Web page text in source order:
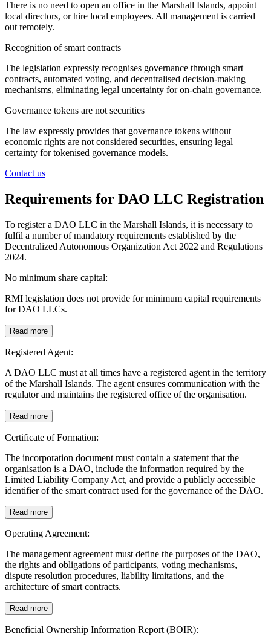
There is no need to open an office in the Marshall Islands, appoint
local directors, or hire local employees. All management is carried
out remotely.
Recognition of smart contracts
The legislation expressly recognises governance through smart
contracts, automated voting, and decentralised decision-making
mechanisms, eliminating legal uncertainty for on-chain governance.
Governance tokens are not securities
The law expressly provides that governance tokens without
economic rights are not considered securities, ensuring legal
certainty for tokenised governance models.
Contact us
Requirements for DAO LLC Registration
To register a DAO LLC in the Marshall Islands, it is necessary to
fulfil a number of mandatory requirements established by the
Decentralized Autonomous Organization Act 2022 and Regulations
2024.
No minimum share capital:
RMI legislation does not provide for minimum capital requirements
for DAO LLCs.
Read more
Registered Agent:
A DAO LLC must at all times have a registered agent in the territory
of the Marshall Islands. The agent ensures communication with the
regulator and maintains the registered office of the organisation.
Read more
Certificate of Formation:
The incorporation document must contain a statement that the
organisation is a DAO, include the information required by the
Limited Liability Company Act, and provide a publicly accessible
identifier of the smart contract used for the governance of the DAO.
Read more
Operating Agreement:
The management agreement must define the purposes of the DAO,
the rights and obligations of participants, voting mechanisms,
dispute resolution procedures, liability limitations, and the
architecture of smart contracts.
Read more
Beneficial Ownership Information Report (BOIR):